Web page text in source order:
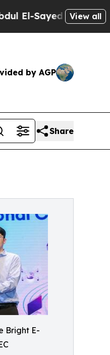
Sayed on Historic
View all
by AGP
Share
Bright E-